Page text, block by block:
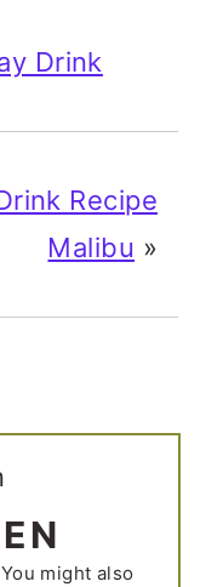
Drink
Recipe
Malibu »
might also